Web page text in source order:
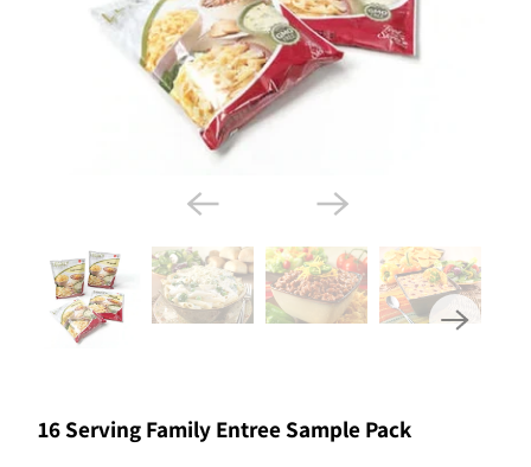
16 Serving Family Entree Sample Pack